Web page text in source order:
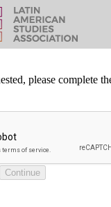
please complete